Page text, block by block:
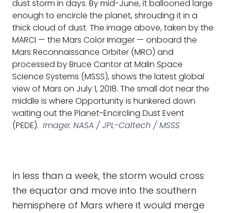
dust storm in days. By mid-June, it ballooned large
enough to encircle the planet, shrouding it in a
thick cloud of dust. The image above, taken by the
MARCI — the Mars Color Imager — onboard the
Mars Reconnaissance Orbiter (MRO) and
processed by Bruce Cantor at Malin Space
Science Systems (MSSS), shows the latest global
view of Mars on July 1, 2018. The small dot near the
middle is where Opportunity is hunkered down
waiting out the Planet-Encircling Dust Event
(PEDE). Image: NASA / JPL-Caltech / MSSS
In less than a week, the storm would cross
the equator and move into the southern
hemisphere of Mars where it would merge